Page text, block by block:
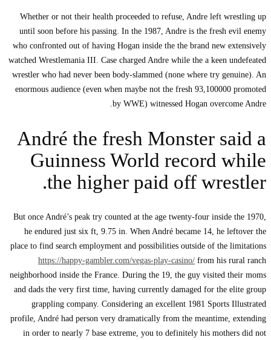
Whether or not
until soon before
who confronted out
watched
wrestler who had
enormous audience
André
the
But once André’s
he endured just
place to find search
https://happy-
neighborhood inside
and dads the very
grappling
profile, André had
in order to nearly